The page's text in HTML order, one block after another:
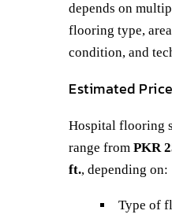
depends on
flooring type,
condition, and
Estimated
Hospital flooring
range from PKR
ft., depending on:
Type of